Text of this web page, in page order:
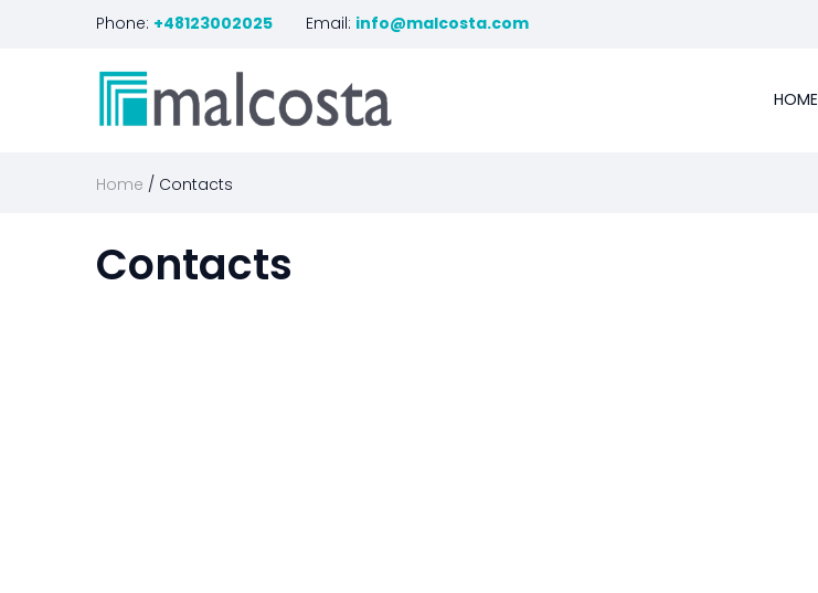
Phone: +48123002025 Email: info@malcosta.com
HOME
Home Contacts
Contacts